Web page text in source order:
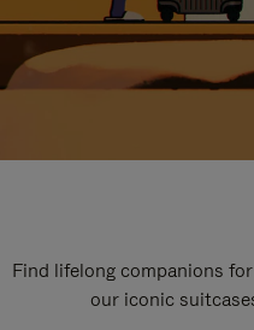
Find lifelong companions
our iconic